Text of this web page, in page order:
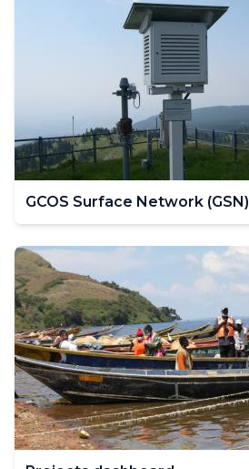
GCOS Surface Network (GSN)